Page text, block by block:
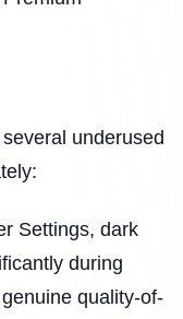
underused
Settings, dark
during
quality-of-